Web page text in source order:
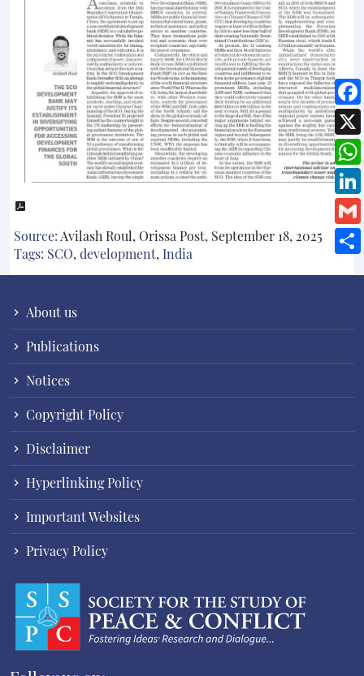
Source: Avilash Roul, Orissa Post, September 18, 2025
Tags: SCO, development, India
About us
Publications
Notices
Copyright Policy
Disclaimer
Hyperlinking Policy
Important Websites
Privacy Policy